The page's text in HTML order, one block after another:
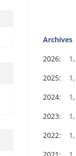
Archives
2026: 1,
2025: 1,
2024: 1,
2023: 1,
2022: 1,